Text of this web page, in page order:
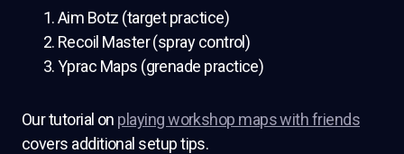
Aim Botz (target practice)
Recoil Master (spray control)
Yprac Maps (grenade practice)
Our tutorial on playing workshop maps with friends
covers additional setup tips.